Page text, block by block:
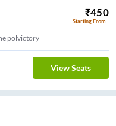
₹450
Starting From
polvictory
View Seats